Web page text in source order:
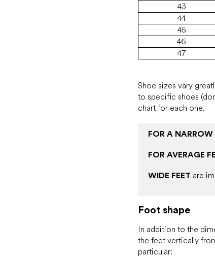
43
44
45
46
47
Shoe sizes vary
to specific shoes
chart for each one.
FOR A NARROW
FOR AVERAGE
WIDE FEET are
Foot shape
In addition to the
the feet vertically
particular: